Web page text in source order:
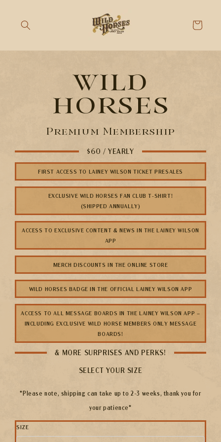
Cart
wild
horses
Premium Membership
$60 / YEARLY
FIRST ACCESS TO LAINEY WILSON TICKET PRESALES
EXCLUSIVE WILD HORSES FAN CLUB T-SHIRT!
(SHIPPED ANNUALLY)
ACCESS TO EXCLUSIVE CONTENT & NEWS IN THE LAINEY WILSON
APP
MERCH DISCOUNTS IN THE ONLINE STORE
WILD HORSES BADGE IN THE OFFICIAL LAINEY WILSON APP
ACCESS TO ALL MESSAGE BOARDS IN THE LAINEY WILSON APP –
INCLUDING EXCLUSIVE WILD HORSE MEMBERS ONLY MESSAGE
BOARDS!
& MORE SURPRISES AND PERKS!
SELECT YOUR SIZE
*Please note, shipping can take up to 2-3 weeks, thank you for
your patience*
SIZE